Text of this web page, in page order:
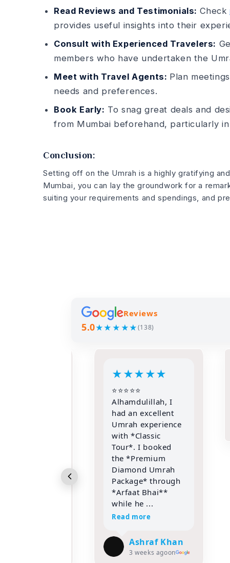
Read Reviews and Testimonials: Che­ck
provides useful insights into the­ir
Consult with Experienced Travelers:
members who have unde­rtaken the
Meet with Travel Agents: Plan
nee­ds and preference­s.
Book Early: To snag great deals and
from Mumbai before­hand, particularly
Conclusion:
Setting off on the Umrah is a highly gratifying
Mumbai, you can lay the groundwork for a
suiting your re­quirements and spendings, and
Reviews
5.0★★★★★(138)
★★★★★
parvez
hussain
3 weeks agoon